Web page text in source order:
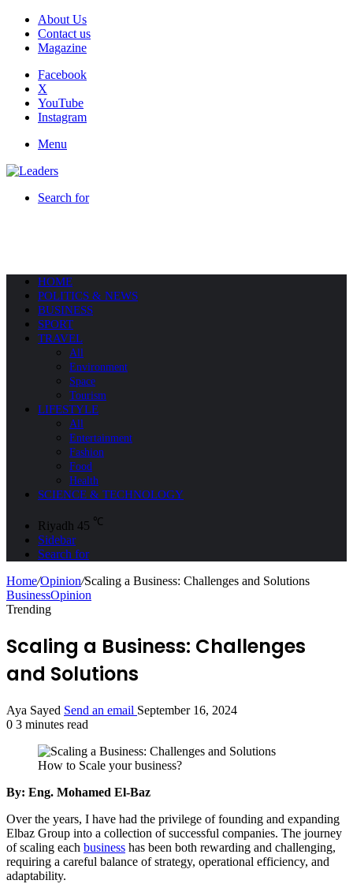
About Us
Contact us
Magazine
Facebook
X
YouTube
Instagram
Menu
Search for
HOME
POLITICS & NEWS
BUSINESS
SPORT
TRAVEL
All
Environment
Space
Tourism
LIFESTYLE
All
Entertainment
Fashion
Food
Health
SCIENCE & TECHNOLOGY
Riyadh 45 ℃
Sidebar
Search for
Home/Opinion/Scaling a Business: Challenges and Solutions
BusinessOpinion
Trending
Scaling a Business: Challenges
and Solutions
Aya Sayed Send an email September 16, 2024
0 3 minutes read
How to Scale your business?
By: Eng. Mohamed El-Baz
Over the years, I have had the privilege of founding and expanding
Elbaz Group into a collection of successful companies. The journey
of scaling each business has been both rewarding and challenging,
requiring a careful balance of strategy, operational efficiency, and
adaptability.